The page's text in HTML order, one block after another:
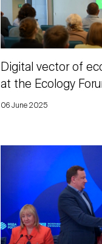
06 June 2025
Digital vector of
at the Ecology